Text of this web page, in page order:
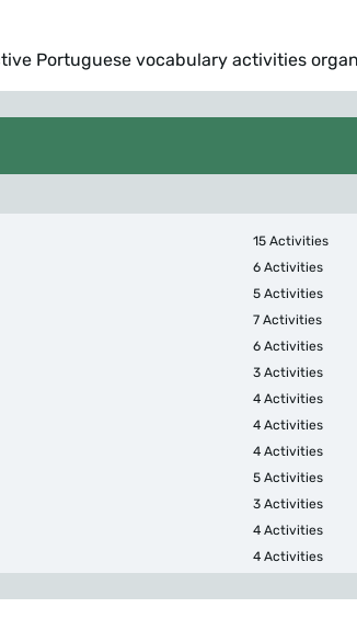
Portuguese vocabulary activities
15 Activities
6 Activities
5 Activities
7 Activities
6 Activities
3 Activities
4 Activities
4 Activities
4 Activities
5 Activities
3 Activities
4 Activities
4 Activities